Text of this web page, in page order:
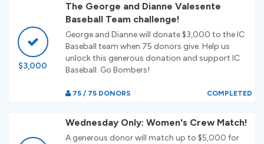
$3,000
The George and Dianne Valesente
Baseball Team challenge!
George and Dianne will donate $3,000 to the IC
Baseball team when 75 donors give. Help us
unlock this generous donation and support IC
Baseball. Go Bombers!
75 / 75 DONORS COMPLETED
Wednesday Only: Women's Crew Match!
A generous donor will match up to $5,000 for